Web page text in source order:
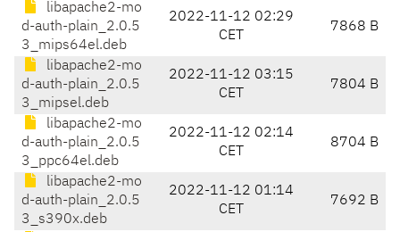
libapache2-mo
d-auth-plain_2.0.5
3_mips64el.deb
2022-11-12 02:29
CET
7868 B
libapache2-mo
d-auth-plain_2.0.5
3_mipsel.deb
2022-11-12 03:15
CET
7804 B
libapache2-mo
d-auth-plain_2.0.5
3_ppc64el.deb
2022-11-12 02:14
CET
8704 B
libapache2-mo
d-auth-plain_2.0.5
3_s390x.deb
2022-11-12 01:14
CET
7692 B